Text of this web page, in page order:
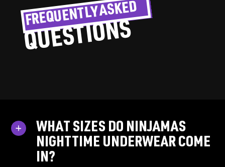
FREQUENTLY ASKED
QUESTIONS
WHAT SIZES DO NINJAMAS
NIGHTTIME UNDERWEAR COME
IN?